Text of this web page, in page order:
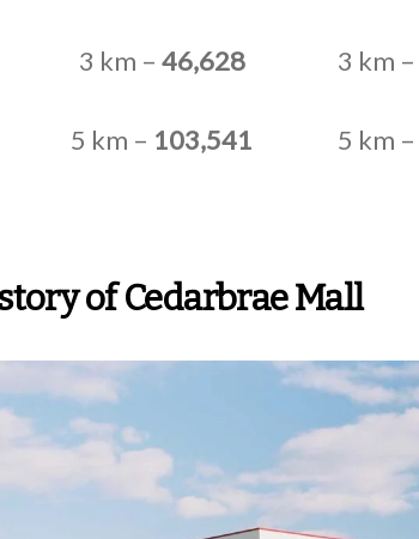
3 km – 46,628
5 km – 103,541
3 km –
5 km –
of Cedarbrae Mall